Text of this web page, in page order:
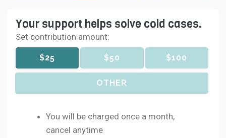
Your support helps solve cold cases.
Set contribution amount:
$25 $50 $100
OTHER
You will be charged once a month,
cancel anytime